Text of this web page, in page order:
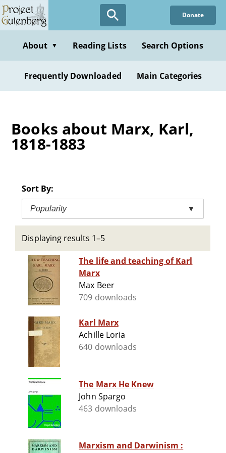
Skip
to
content
Donate
About ▼ Reading Lists Search Options
Frequently Downloaded Main Categories
Books about Marx, Karl,
1818-1883
Sort By:
Popularity ▼
Displaying results 1–5
The life and teaching of Karl
Marx
Max Beer
709 downloads
Karl Marx
Achille Loria
640 downloads
The Marx He Knew
John Spargo
463 downloads
Marxism and Darwinism :